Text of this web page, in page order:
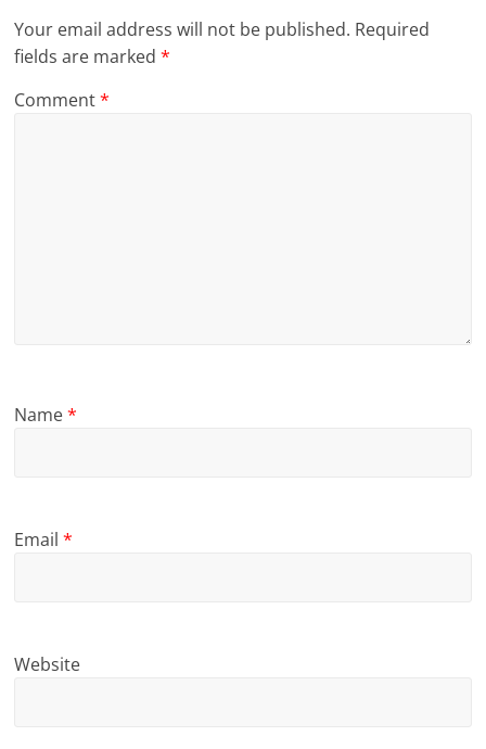
Your email address will not be published. Required
fields are marked*
Comment*
Name*
Email*
Website